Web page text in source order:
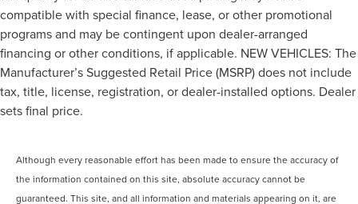
compatible with special finance, lease, or other promotional
programs and may be contingent upon dealer-arranged
financing or other conditions, if applicable. NEW VEHICLES: The
Manufacturer’s Suggested Retail Price (MSRP) does not include
tax, title, license, registration, or dealer-installed options. Dealer
sets final price.
Although every reasonable effort has been made to ensure the accuracy of
the information contained on this site, absolute accuracy cannot be
guaranteed. This site, and all information and materials appearing on it, are